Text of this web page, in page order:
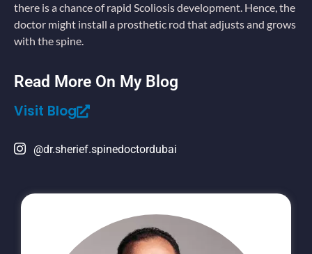
there is a chance of rapid Scoliosis development. Hence, the
doctor might install a prosthetic rod that adjusts and grows
with the spine.
Read More On My Blog
Visit Blog
@dr.sherief.spinedoctordubai